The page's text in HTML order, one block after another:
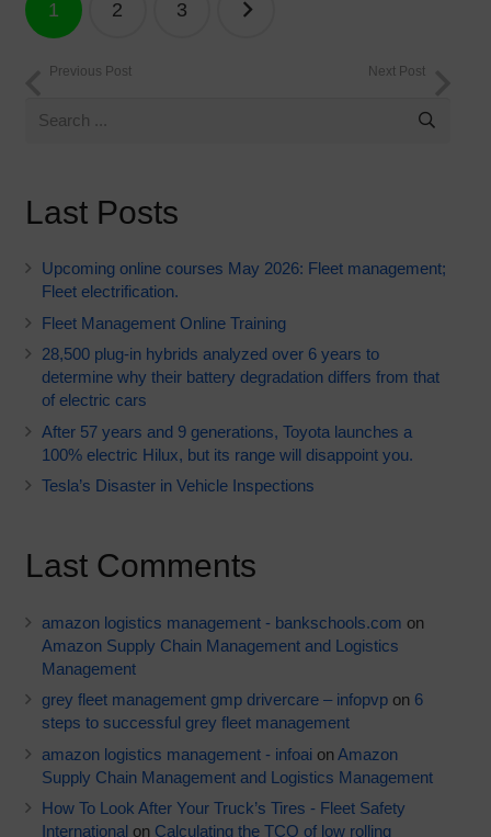
navigation
1 2 3
Previous Post Next Post
Last Posts
Upcoming online courses May 2026: Fleet management;
Fleet electrification.
Fleet Management Online Training
28,500 plug-in hybrids analyzed over 6 years to
determine why their battery degradation differs from that
of electric cars
After 57 years and 9 generations, Toyota launches a
100% electric Hilux, but its range will disappoint you.
Tesla’s Disaster in Vehicle Inspections
Last Comments
amazon logistics management - bankschools.com on
Amazon Supply Chain Management and Logistics
Management
grey fleet management gmp drivercare – infopvpon 6
steps to successful grey fleet management
amazon logistics management - infoaion Amazon
Supply Chain Management and Logistics Management
How To Look After Your Truck’s Tires - Fleet Safety
International on Calculating the TCO of low rolling